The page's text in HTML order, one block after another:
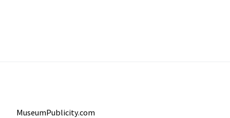
MuseumPublicity.com